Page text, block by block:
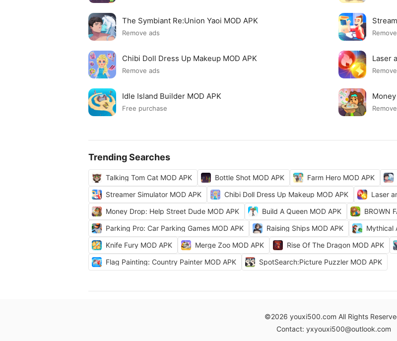
The Symbiant Re:Union Yaoi MOD APK
Remove ads
Chibi Doll Dress Up Makeup MOD APK
Remove ads
Laser
Idle Island Builder MOD APK
Free purchase
Trending Searches
Talking Tom Cat MOD APK Bottle Shot MOD APK Farm Hero MOD APK
Streamer Simulator MOD APK
Chibi Doll Dress Up Makeup MOD APK Laser
Money Drop: Help Street Dude MOD APK
Build A Queen MOD APK
BROWN
Parking Pro: Car Parking Games MOD APK
Raising Ships MOD APK
Mythical
Knife Fury MOD APK
Merge Zoo MOD APK Rise Of The Dragon MOD APK
Flag Painting: Country Painter MOD APK
SpotSearch:Picture Puzzler MOD APK
©2026 youxi500.com All Rights
Contact: yxyouxi500@outlook.com